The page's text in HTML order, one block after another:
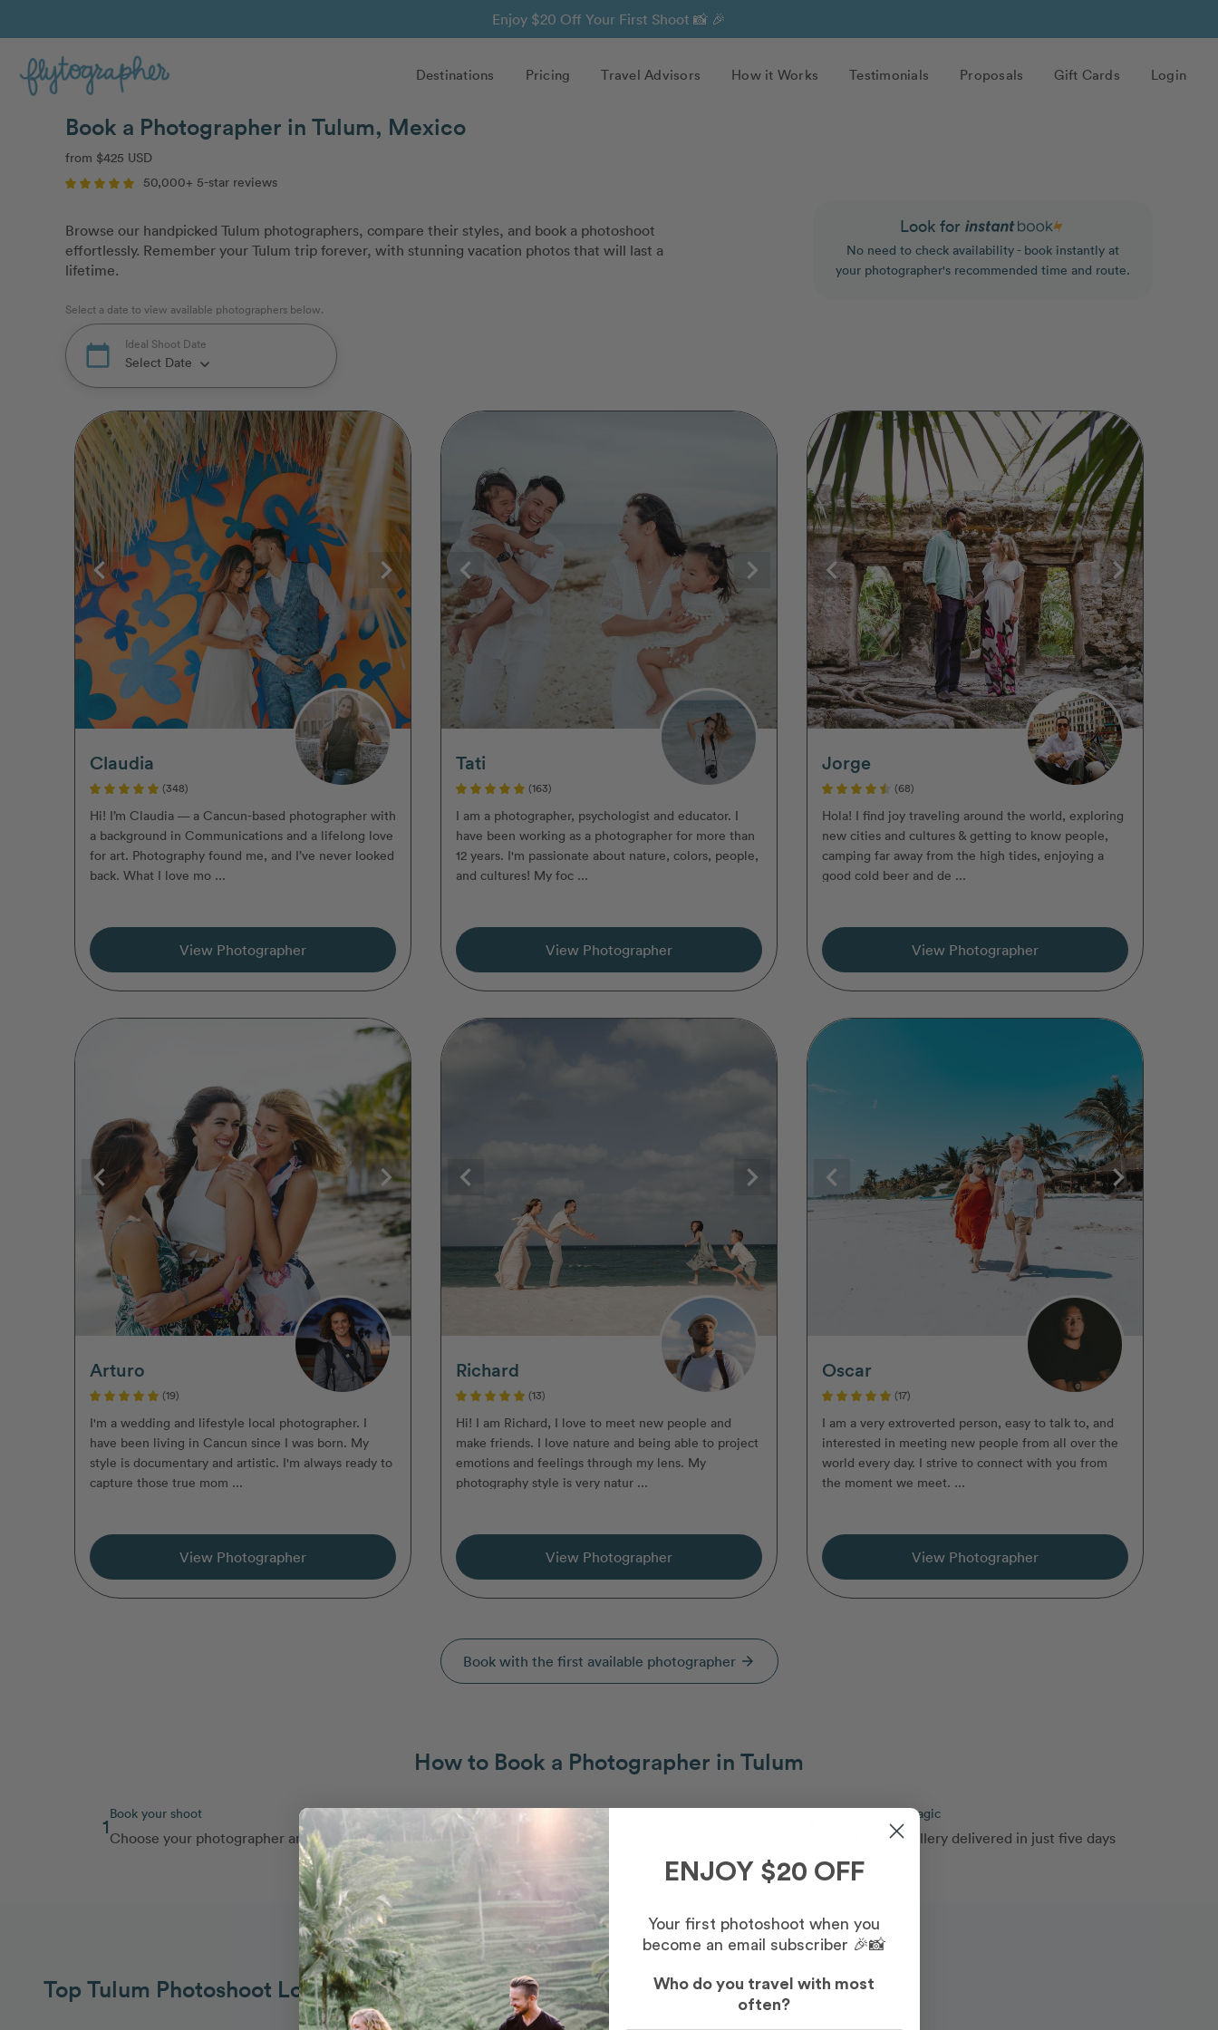
Enjoy $20 Off Your First Shoot 📸 🎉
Destinations Pricing Travel Advisors How it Works Testimonials Proposals Gift Cards Login
Book a Photographer in Tulum, Mexico
from $425 USD
50,000+ 5-star reviews
Browse our handpicked Tulum photographers, compare their styles, and book a photoshoot
effortlessly. Remember your Tulum trip forever, with stunning vacation photos that will last a
lifetime.
Look for
No need to check availability - book instantly at
your photographer's recommended time and route.
Select a date to view available photographers below.
calendar_today Ideal Shoot Date
Select Date keyboard_arrow_down
Claudia
(348)
Hi! I’m Claudia — a Cancun-based photographer with
a background in Communications and a lifelong love
for art. Photography found me, and I’ve never looked
back. What I love mo ...
View Photographer
Tati
(163)
I am a photographer, psychologist and educator. I
have been working as a photographer for more than
12 years. I'm passionate about nature, colors, people,
and cultures! My foc ...
View Photographer
Jorge
(68)
Hola! I find joy traveling around the world, exploring
new cities and cultures & getting to know people,
camping far away from the high tides, enjoying a
good cold beer and de ...
View Photographer
Arturo
(19)
I'm a wedding and lifestyle local photographer. I
have been living in Cancun since I was born. My
style is documentary and artistic. I'm always ready to
capture those true mom ...
View Photographer
Richard
(13)
Hi! I am Richard, I love to meet new people and
make friends. I love nature and being able to project
emotions and feelings through my lens. My
photography style is very natur ...
View Photographer
Oscar
(17)
I am a very extroverted person, easy to talk to, and
interested in meeting new people from all over the
world every day. I strive to connect with you from
the moment we meet. ...
View Photographer
Book with the first available photographer arrow_forward
How to Book a Photographer in Tulum
1Book your shoot
Choose your photographer and route 2Capture your memories
Meet your photographer for a fun, easy shoot
Remember the magic
Digital photo gallery delivered in just five days
Top Tulum Photoshoot Locations
ENJOY $20 OFF
Your first photoshoot when you
become an email subscriber 🎉📸
Who do you travel with most
often?